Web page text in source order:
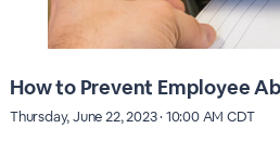
How to Prevent Employee
Thursday, June 22, 2023 · 10:00 AM CDT